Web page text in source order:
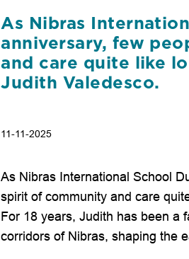
As Nibras
anniversary, few
and care quite like
Judith Valedesco.
11-11-2025
As Nibras International School
spirit of community and care
For 18 years, Judith has been a
corridors of Nibras, shaping the